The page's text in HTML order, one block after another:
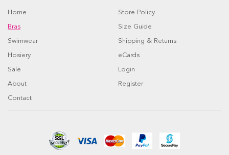
Home
Bras
Swimwear
Hosiery
Sale
About
Contact
Store Policy
Size Guide
Shipping & Returns
eCards
Login
Register